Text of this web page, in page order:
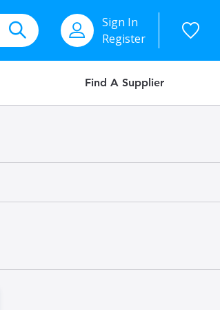
Sign In
Register
Find A Supplier